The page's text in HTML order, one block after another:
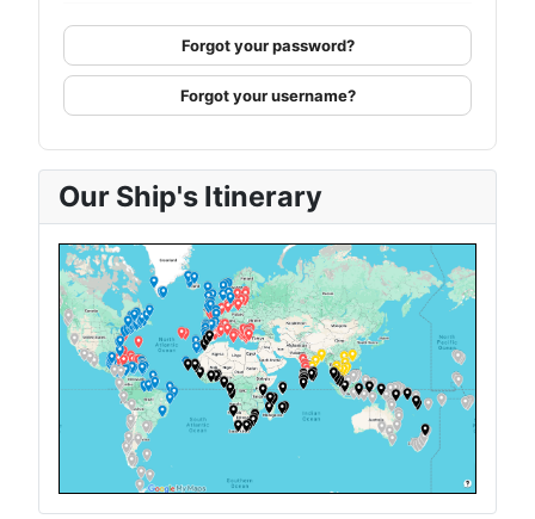
Forgot your password?
Forgot your username?
Our Ship's Itinerary